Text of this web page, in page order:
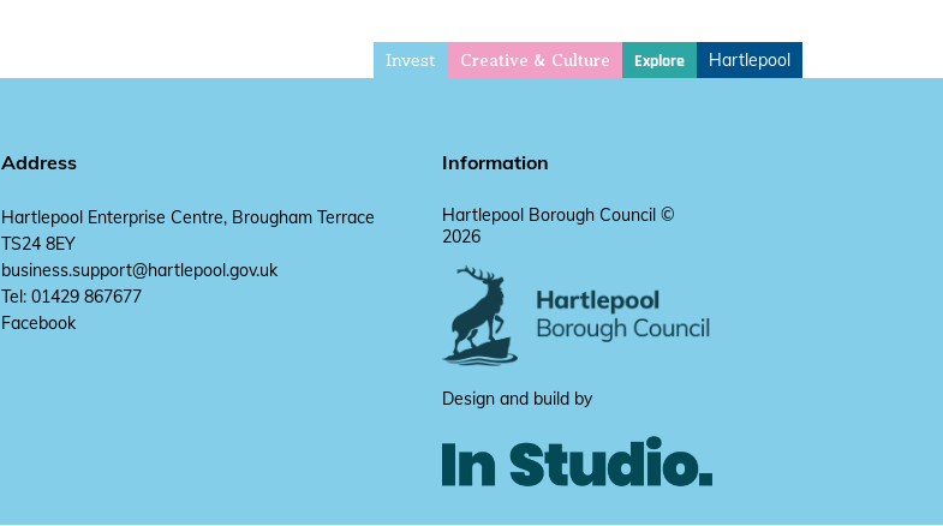
Invest Creative & Culture Explore Hartlepool
Address
Hartlepool Enterprise Centre, Brougham Terrace
TS24 8EY
business.support@hartlepool.gov.uk
Tel: 01429 867677
Facebook
Information
Hartlepool Borough Council ©
2026
Design and build by